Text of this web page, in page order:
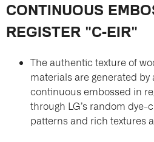
CONTINUOUS
REGISTER "C-EIR"
The authentic texture of
materials are generated by
continuous embossed in
through LG’s random dye-
patterns and rich textures